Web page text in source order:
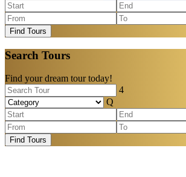
Find Tours
Search Tours
Find your dream tour today!
Find Tours